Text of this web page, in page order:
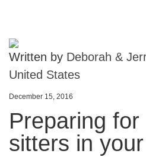
Written by Deborah &
United States
December 15, 2016
Preparing for
sitters in